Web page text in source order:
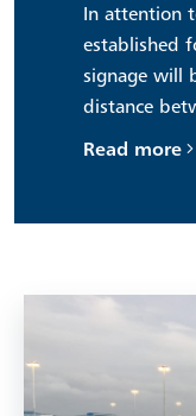
In attention
established
signage will
distance
Read more